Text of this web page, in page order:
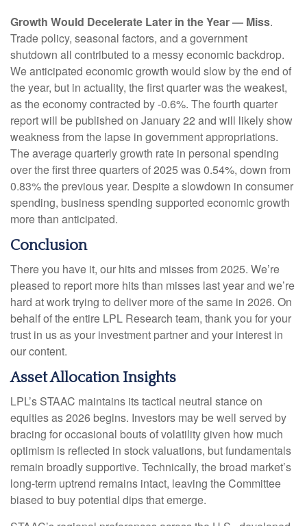
Growth Would Decelerate Later in the Year — Miss.
Trade policy, seasonal factors, and a government
shutdown all contributed to a messy economic backdrop.
We anticipated economic growth would slow by the end of
the year, but in actuality, the first quarter was the weakest,
as the economy contracted by -0.6%. The fourth quarter
report will be published on January 22 and will likely show
weakness from the lapse in government appropriations.
The average quarterly growth rate in personal spending
over the first three quarters of 2025 was 0.54%, down from
0.83% the previous year. Despite a slowdown in consumer
spending, business spending supported economic growth
more than anticipated.
Conclusion
There you have it, our hits and misses from 2025. We’re
pleased to report more hits than misses last year and we’re
hard at work trying to deliver more of the same in 2026. On
behalf of the entire LPL Research team, thank you for your
trust in us as your investment partner and your interest in
our content.
Asset Allocation Insights
LPL’s STAAC maintains its tactical neutral stance on
equities as 2026 begins. Investors may be well served by
bracing for occasional bouts of volatility given how much
optimism is reflected in stock valuations, but fundamentals
remain broadly supportive. Technically, the broad market’s
long-term uptrend remains intact, leaving the Committee
biased to buy potential dips that emerge.